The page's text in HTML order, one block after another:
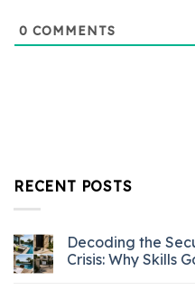
0 COMMENTS
RECENT POSTS
Decoding the
Crisis: Why Skills